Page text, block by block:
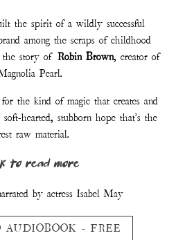
the spirit of a wildly successful
among the scraps of childhood
the story of Robin Brown, creator of
Pearl.
the kind of magic that creates and
hearted, stubborn hope that's the
raw material.
to read more
by actress Isabel May
AUDIOBOOK - FREE